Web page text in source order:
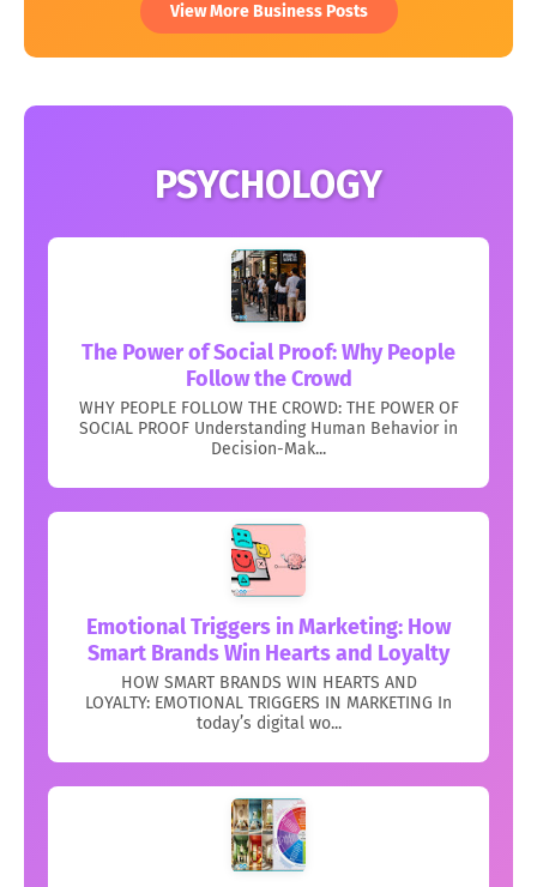
View More Business Posts
PSYCHOLOGY
The Power of Social Proof: Why People
Follow the Crowd
WHY PEOPLE FOLLOW THE CROWD: THE POWER OF
SOCIAL PROOF Understanding Human Behavior in
Decision-Mak...
Emotional Triggers in Marketing: How
Smart Brands Win Hearts and Loyalty
HOW SMART BRANDS WIN HEARTS AND
LOYALTY: EMOTIONAL TRIGGERS IN MARKETING In
today’s digital wo...